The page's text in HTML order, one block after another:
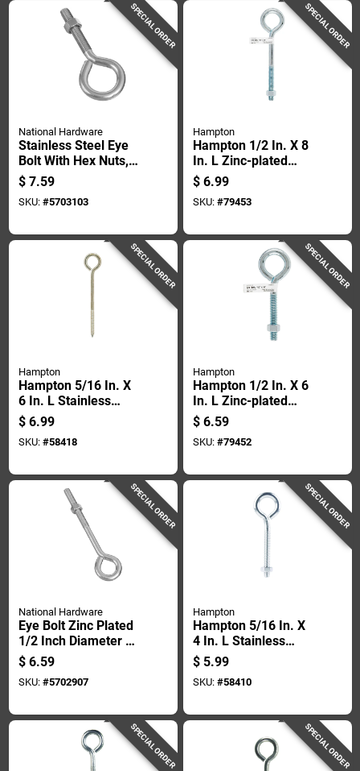
SPECIAL ORDER
National Hardware
Stainless Steel Eye
Bolt With Hex Nuts,
3/8 Inch Diameter By
4 Inch Length
$ 7.59
SKU: #5703103
SPECIAL ORDER
Hampton
Hampton 1/2 In. X 8
In. L Zinc-plated
Steel Eyebolt Nut
Included
$ 6.99
SKU: #79453
SPECIAL ORDER
Hampton
Hampton 5/16 In. X
6 In. L Stainless
Stainless Steel Lag
Thread Eyebolt
$ 6.99
SKU: #58418
SPECIAL ORDER
Hampton
Hampton 1/2 In. X 6
In. L Zinc-plated
Steel Eyebolt Nut
Included
$ 6.59
SKU: #79452
SPECIAL ORDER
National Hardware
Eye Bolt Zinc Plated
1/2 Inch Diameter By
8 Inch Length
$ 6.59
SKU: #5702907
SPECIAL ORDER
Hampton
Hampton 5/16 In. X
4 In. L Stainless
Stainless Steel
Eyebolt With Nut Nut
Included
$ 5.99
SKU: #58410
SPECIAL ORDER SPECIAL ORDER